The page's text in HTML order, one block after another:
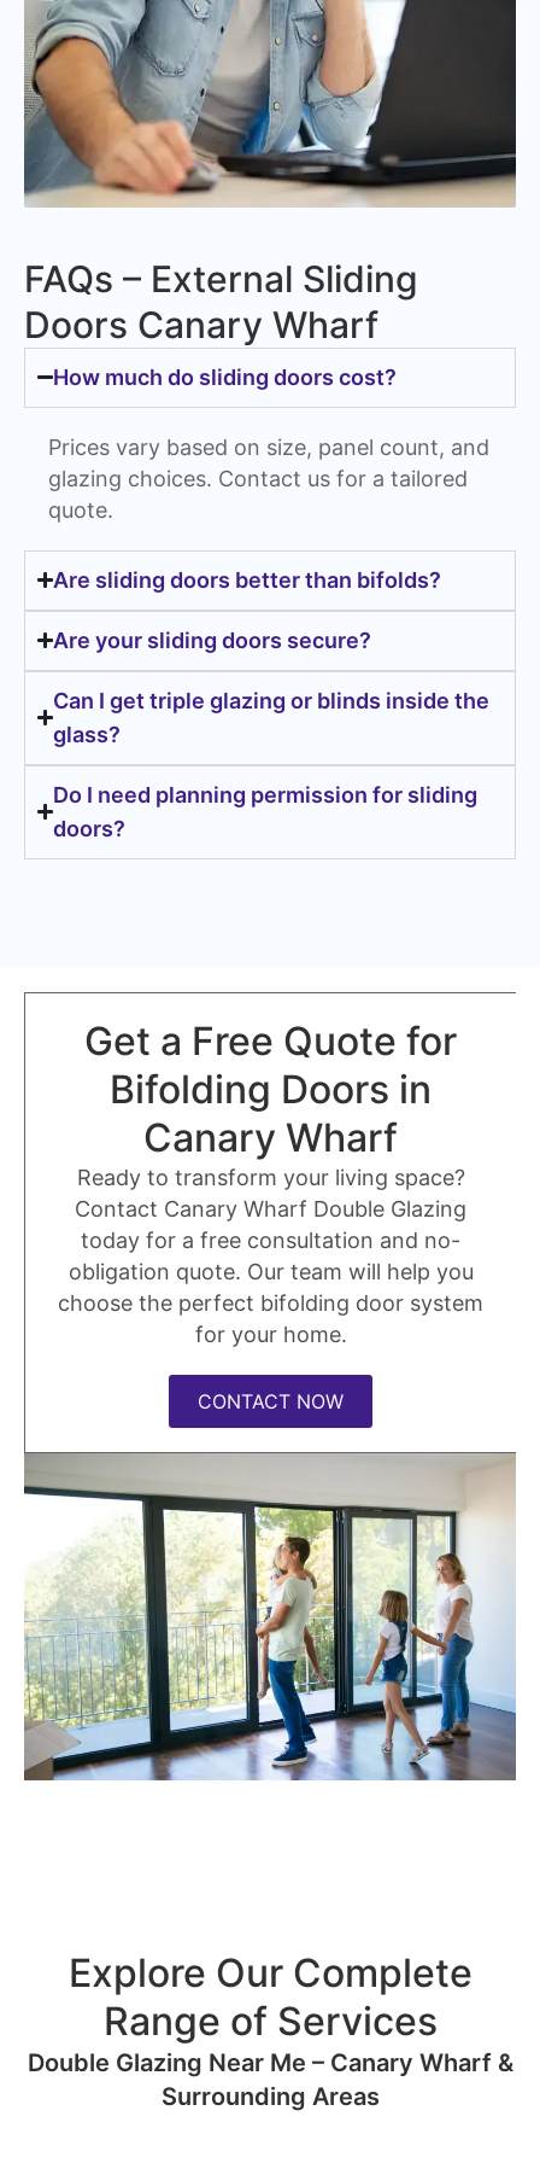
FAQs – External Sliding
Doors Canary Wharf
How much do sliding doors cost?
Prices vary based on size, panel count, and
glazing choices. Contact us for a tailored
quote.
Are sliding doors better than bifolds?
Are your sliding doors secure?
Can I get triple glazing or blinds inside the
glass?
Do I need planning permission for sliding
doors?
Get a Free Quote for
Bifolding Doors in
Canary Wharf
Ready to transform your living space?
Contact Canary Wharf Double Glazing
today for a free consultation and no-
obligation quote. Our team will help you
choose the perfect bifolding door system
for your home.
CONTACT NOW
Explore Our Complete
Range of Services
Double Glazing Near Me – Canary Wharf &
Surrounding Areas